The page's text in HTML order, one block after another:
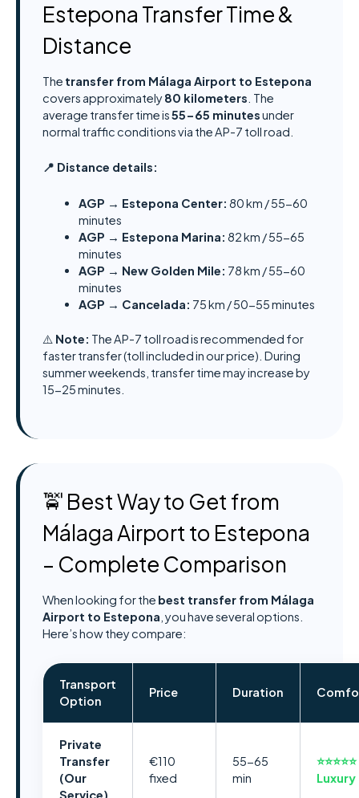
Estepona Transfer Time &
Distance
The transfer from Málaga Airport to Estepona
covers approximately80 kilometers . The
average transfer time is55-65 minutesunder
normal traffic conditions via the AP-7 toll road.
📍 Distance details:
AGP → Estepona Center: 80 km / 55-60
minutes
AGP → Estepona Marina: 82 km / 55-65
minutes
AGP → New Golden Mile: 78 km / 55-60
minutes
AGP → Cancelada: 75 km / 50-55 minutes
⚠️ Note: The AP-7 toll road is recommended for
faster transfer (toll included in our price). During
summer weekends, transfer time may increase by
15-25 minutes.
🚖 Best Way to Get from
Málaga Airport to Estepona
– Complete Comparison
When looking for the best transfer from Málaga
Airport to Estepona , you have several options.
Here’s how they compare:
Transport
Option
Price Duration
Private
Transfer
(Our
Service)
€110
fixed
55-65
min
⭐⭐⭐⭐⭐
Luxury